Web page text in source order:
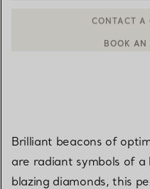
Brilliant beacons of
are radiant symbols of
blazing diamonds, this